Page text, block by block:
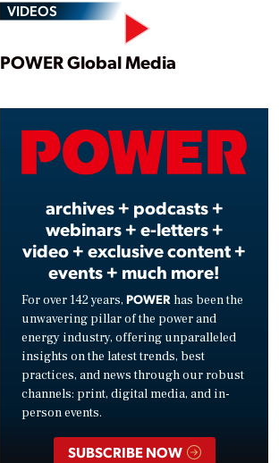
VIDEOS
Play
POWER Global Media
archives + podcasts +
webinars + e-letters +
video + exclusive content +
events + much more!
For over 142 years, POWER has been the
unwavering pillar of the power and
energy industry, offering unparalleled
insights on the latest trends, best
practices, and news through our robust
channels: print, digital media, and in-
person events.
SUBSCRIBE NOW